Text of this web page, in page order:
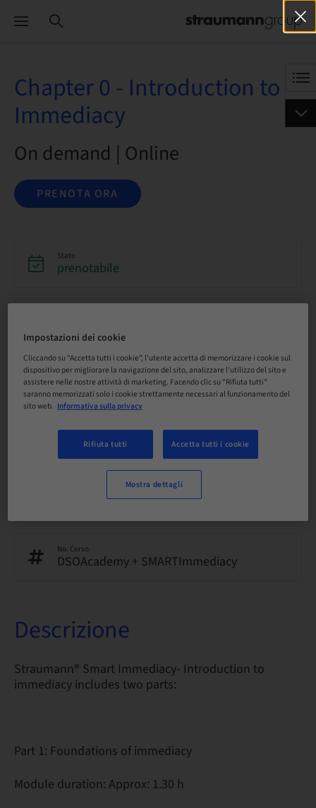
Chapter 0 - Introduction to
Immediacy
On demand | Online
PRENOTA ORA
Stato
prenotabile
Punti
0.00 Punti
Metodo di consegna
eLearning
internazionale
No. Corso
DSOAcademy + SMARTImmediacy
Descrizione
Straumann® Smart Immediacy- Introduction to
immediacy includes two parts:
Part 1: Foundations of immediacy
Module duration: Approx: 1.30 h
Impostazioni dei cookie
Cliccando su “Accetta tutti i cookie”, l'utente accetta di memorizzare i cookie sul
dispositivo per migliorare la navigazione del sito, analizzare l'utilizzo del sito e
assistere nelle nostre attività di marketing. Facendo clic su "Rifiuta tutti"
saranno memorizzati solo i cookie strettamente necessari al funzionamento del
sito web. Informativa sulla privacy
Rifiuta tutti Accetta tutti i cookie
Mostra dettagli